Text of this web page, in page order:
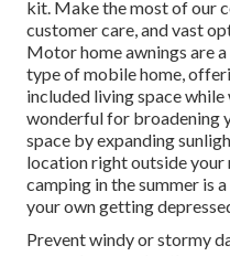
kit. Make the most of our
customer care, and vast
Motor home awnings are
type of mobile home,
included living space
wonderful for broadening
space by expanding
location right outside
camping in the summer is
your own getting
Prevent windy or stormy